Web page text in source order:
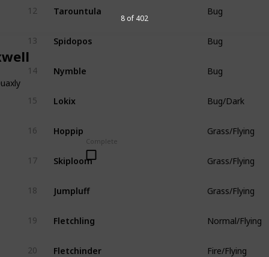
Complete
8 of 402
12 Tarountula Bug
13 Spidopos Bug
14 Nymble Bug
15 Lokix Bug/Dark
16 Hoppip Grass/Flying
17 Skiploom Grass/Flying
18 Jumpluff Grass/Flying
19 Fletchling Normal/Flying
20 Fletchinder Fire/Flying